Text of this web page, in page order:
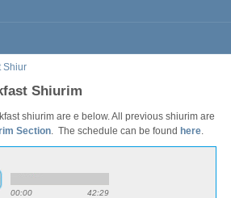
Shiur
Shiurim
shiurim are e below. All previous shiurim are
Section. The schedule can be found here.
00:00 42:29